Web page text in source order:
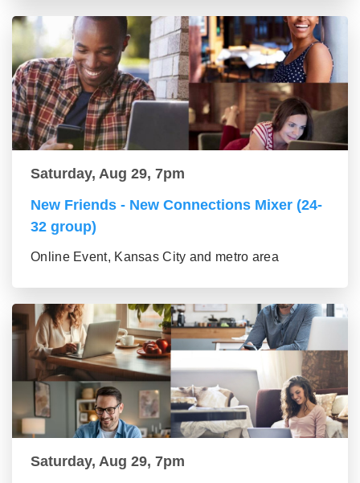
Saturday, Aug 29, 7pm
New Friends - New Connections Mixer (24-
32 group)
Online Event, Kansas City and metro area
Saturday, Aug 29, 7pm